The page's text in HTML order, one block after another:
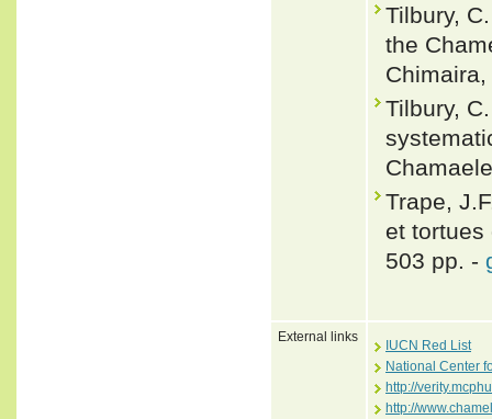
Tilbury,
the
Tilbury,
Trape,
et tortues
503 pp. -
External links
IUCN Red List
National Center
http://
http://